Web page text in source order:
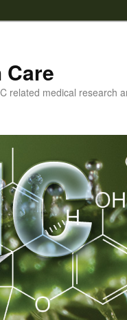
Care
related medical research